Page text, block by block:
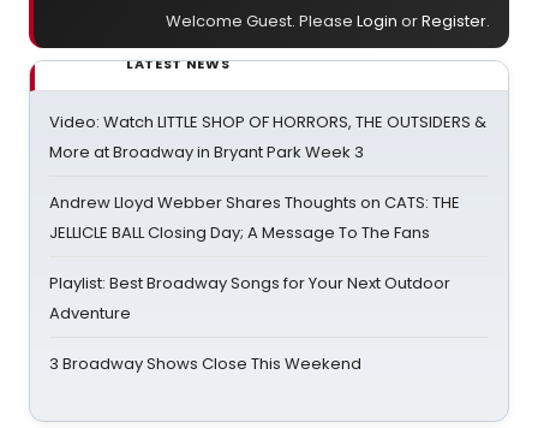
Welcome Guest. Please Login orRegister.
LATEST NEWS
Video: Watch LITTLE SHOP OF HORRORS, THE OUTSIDERS &
More at Broadway in Bryant Park Week 3
Andrew Lloyd Webber Shares Thoughts on CATS: THE
JELLICLE BALL Closing Day; A Message To The Fans
Playlist: Best Broadway Songs for Your Next Outdoor
Adventure
3 Broadway Shows Close This Weekend